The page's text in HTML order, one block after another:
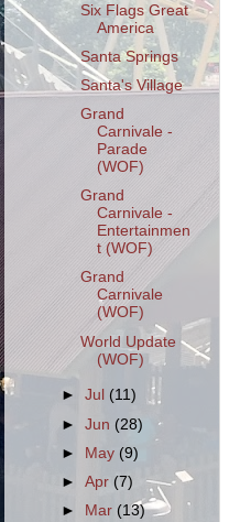
Six Flags Great
America
Santa Springs
Santa's Village
Grand
Carnivale -
Parade
(WOF)
Grand
Carnivale -
Entertainmen
t (WOF)
Grand
Carnivale
(WOF)
World Update
(WOF)
►Jul (11)
►Jun (28)
► May(9)
►Apr (7)
►
Mar (13)